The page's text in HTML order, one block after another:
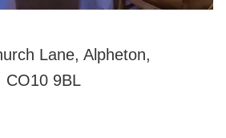
Lane, Alpheton,
CO10 9BL